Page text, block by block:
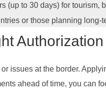
(up to 30 days) for tourism,
or those planning long-
Authorization
issues at the border.
ahead of time, you can